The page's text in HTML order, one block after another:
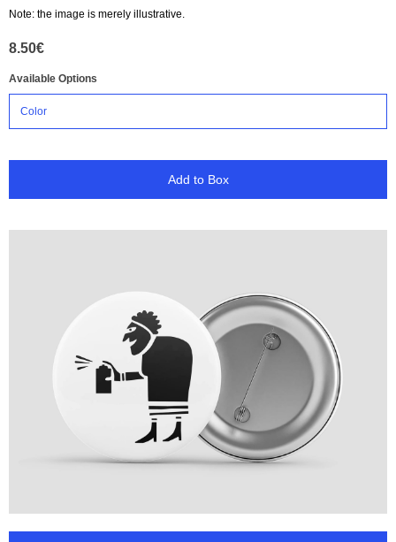
Note: the image is merely illustrative.
8.50€
Available Options
Add to Box